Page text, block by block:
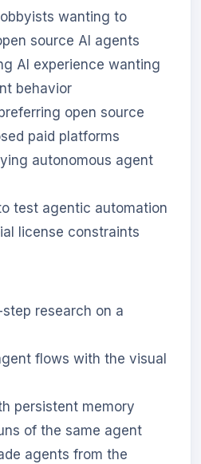
wanting to
source AI agents
AI experience wanting
behavior
open source
paid platforms
autonomous agent
test agentic automation
license constraints
research on a
flows with the visual
persistent memory
of the same agent
agents from the